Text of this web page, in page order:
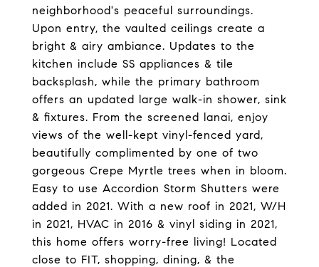
neighborhood's peaceful surroundings.
Upon entry, the vaulted ceilings create a
bright & airy ambiance. Updates to the
kitchen include SS appliances & tile
backsplash, while the primary bathroom
offers an updated large walk-in shower, sink
& fixtures. From the screened lanai, enjoy
views of the well-kept vinyl-fenced yard,
beautifully complimented by one of two
gorgeous Crepe Myrtle trees when in bloom.
Easy to use Accordion Storm Shutters were
added in 2021. With a new roof in 2021, W/H
in 2021, HVAC in 2016 & vinyl siding in 2021,
this home offers worry-free living! Located
close to FIT, shopping, dining, & the